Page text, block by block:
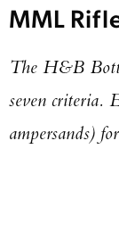
MML
The H&B
seven criteria.
ampersands)